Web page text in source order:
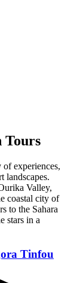
Tours
experiences,
landscapes.
Valley,
coastal city of
to the Sahara
stars in a
Tinfou